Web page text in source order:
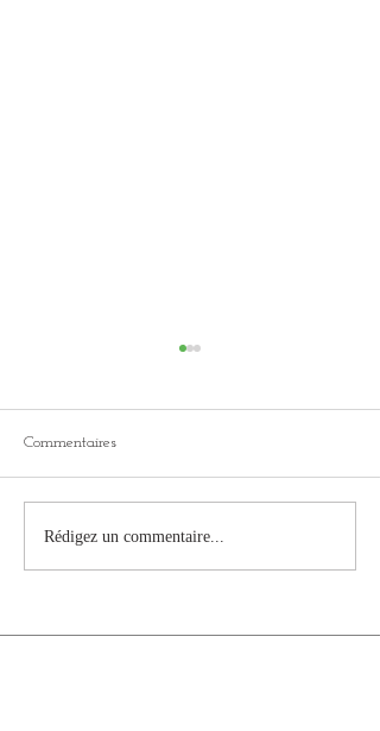
Second campaign in
Commentaires
Rédigez un commentaire...